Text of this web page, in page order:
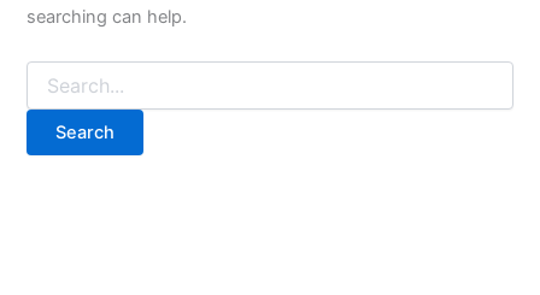
searching can help.